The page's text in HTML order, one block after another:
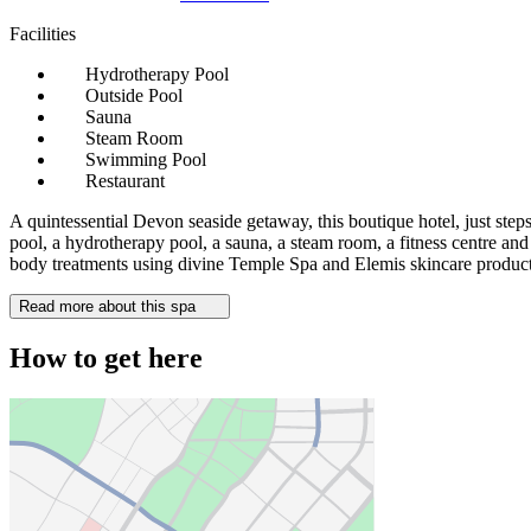
Facilities
Hydrotherapy Pool
Outside Pool
Sauna
Steam Room
Swimming Pool
Restaurant
A quintessential Devon seaside getaway, this boutique hotel, just
pool, a hydrotherapy pool, a sauna, a steam room, a fitness centre
body treatments using divine Temple Spa and Elemis skincare
Read more about this spa
How to get here